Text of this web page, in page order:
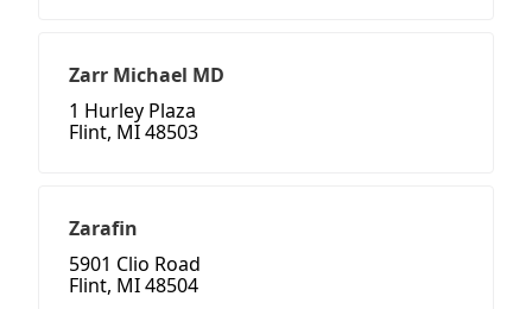
Zarr Michael MD
1 Hurley Plaza
Flint, MI 48503
Zarafin
5901 Clio Road
Flint, MI 48504